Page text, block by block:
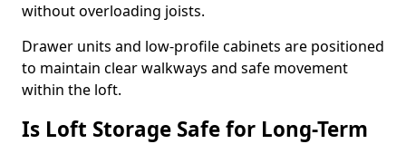
without overloading joists.
Drawer units and low-profile cabinets are positioned
to maintain clear walkways and safe movement
within the loft.
Is Loft Storage Safe for Long-Term